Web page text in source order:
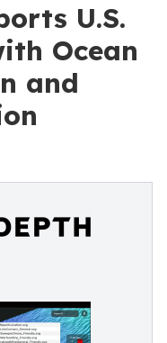
U.S.
Ocean
and